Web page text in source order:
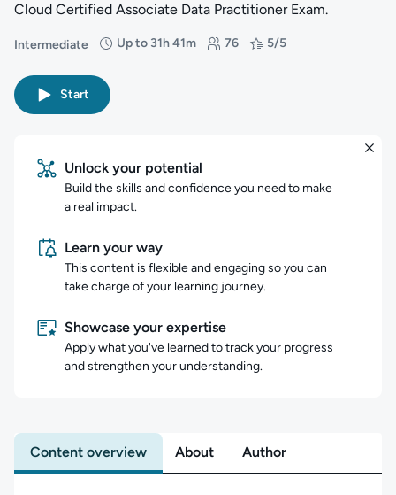
Cloud Certified Associate Data Practitioner Exam.
Intermediate
Difficulty: Intermediate
Up to 31h 41m
Duration: Up to 31 hours and 41 minutes
76
Students: 76 5/5
Rating: 5/5
Start
Unlock your potential
Build the skills and confidence you need to make
a real impact.
Learn your way
This content is flexible and engaging so you can
take charge of your learning journey.
Showcase your expertise
Apply what you've learned to track your progress
and strengthen your understanding.
Content overview About Author